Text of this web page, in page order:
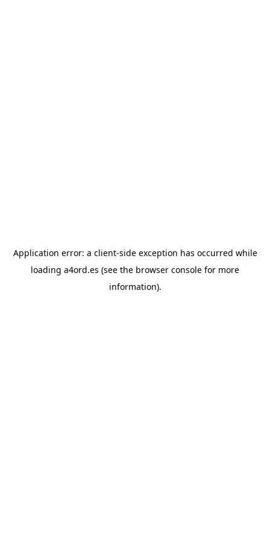
Application error: a client-side exception has occurred while
loading a4ord.es (see the browser console for more
information).